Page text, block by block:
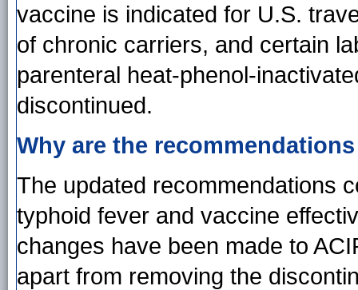
vaccine is indicated for U.S.
of chronic carriers, and certain
parenteral heat-phenol-
discontinued.
Why are the
The updated recommendations
typhoid fever and vaccine
changes have been made to
apart from removing the